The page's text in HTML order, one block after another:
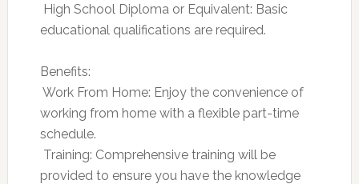
 High School Diploma or Equivalent: Basic
educational qualifications are required.
Benefits:
 Work From Home: Enjoy the convenience of
working from home with a flexible part-time
schedule.
 Training: Comprehensive training will be
provided to ensure you have the knowledge